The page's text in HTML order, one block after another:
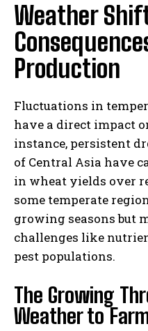
Weather
Production
Fluctuations in
have a direct impact
instance, persistent
of Central Asia have
in wheat yields over
some temperate
growing seasons but
challenges like
pest populations.
The Growing
Weather to